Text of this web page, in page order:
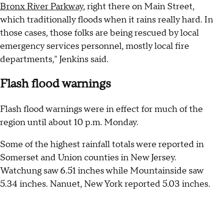
Bronx River Parkway, right there on Main Street,
which traditionally floods when it rains really hard. In
those cases, those folks are being rescued by local
emergency services personnel, mostly local fire
departments," Jenkins said.
Flash flood warnings
Flash flood warnings were in effect for much of the
region until about 10 p.m. Monday.
Some of the highest rainfall totals were reported in
Somerset and Union counties in New Jersey.
Watchung saw 6.51 inches while Mountainside saw
5.34 inches. Nanuet, New York reported 5.03 inches.